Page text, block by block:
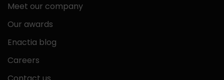
Meet our company
Our awards
Enactia blog
Careers